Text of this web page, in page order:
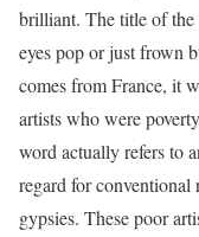
brilliant. The title of the
eyes pop or just frown
comes from France, it
artists who were
word actually refers to
regard for conventional
gypsies. These poor